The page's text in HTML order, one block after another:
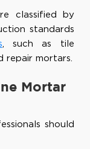
classified by
standards
, such as tile
repair mortars.
Mortar
should